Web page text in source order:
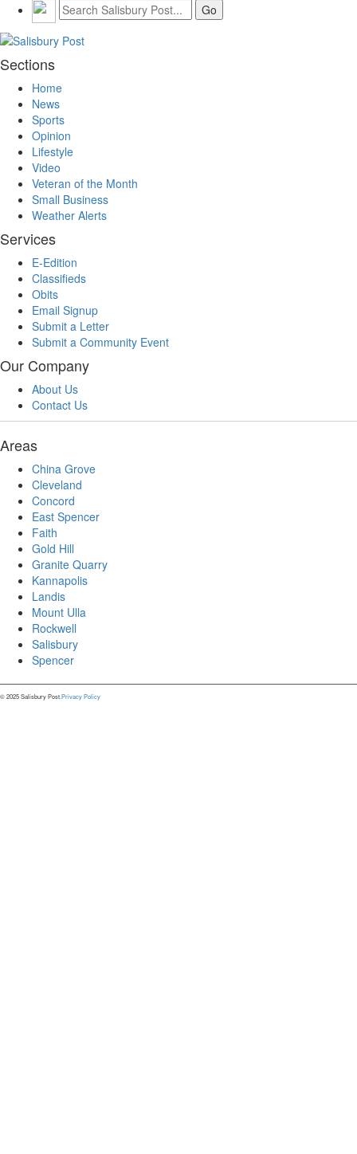
Sections
Home
News
Sports
Opinion
Lifestyle
Video
Veteran of the Month
Small Business
Weather Alerts
Services
E-Edition
Classifieds
Obits
Email Signup
Submit a Letter
Submit a Community Event
Our Company
About Us
Contact Us
Areas
China Grove
Cleveland
Concord
East Spencer
Faith
Gold Hill
Granite Quarry
Kannapolis
Landis
Mount Ulla
Rockwell
Salisbury
Spencer
© 2025 Salisbury Post.Privacy Policy